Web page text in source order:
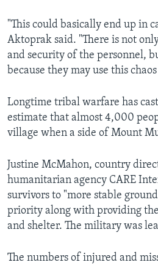
"This could basically end up in
Aktoprak said. "There is not
and security of the personnel,
because they may use this
Longtime tribal warfare has
estimate that almost 4,000
village when a side of Mount
Justine McMahon, country
humanitarian agency CARE
survivors to "more stable
priority along with providing
and shelter. The military was
The numbers of injured and